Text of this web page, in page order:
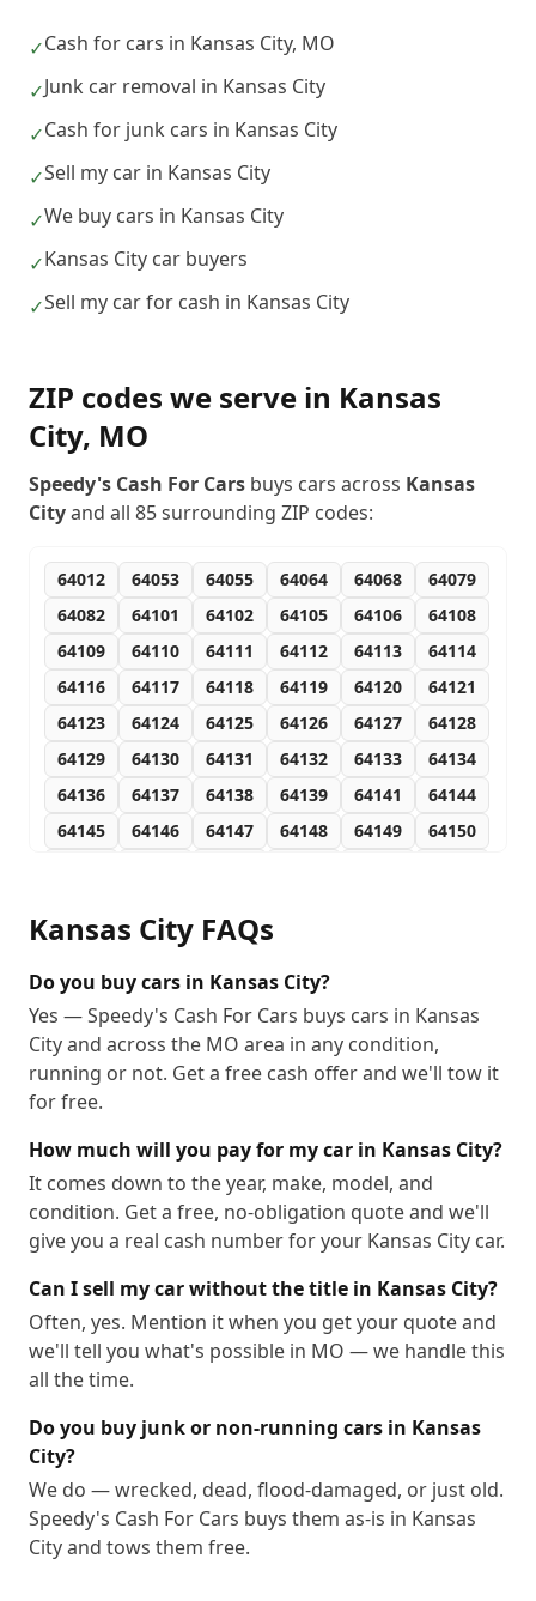
✓Cash for cars in Kansas City, MO
✓Junk car removal in Kansas City
✓Cash for junk cars in Kansas City
✓Sell my car in Kansas City
✓We buy cars in Kansas City
✓Kansas City car buyers
✓Sell my car for cash in Kansas City
ZIP codes we serve in Kansas
City, MO
Speedy's Cash For Cars buys cars across Kansas
Cityand all 85surrounding ZIP codes:
64012 64053 64055 64064 64068
64079
64082
64101 64102 64105 64106
64108
64109
64110 64111 64112 64113
64114
64116
64117 64118 64119 64120
64121
64123
64124 64125 64126 64127
64128
64129
64130 64131 64132 64133
64134
64136
64137 64138 64139 64141
64144
64145
64146 64147 64148 64149
64150
64166
64167 64168
64179
64180 64183 64184
64188
64190 64191 64192 64193
64194
64195
64196 64197 64198 64199
64944
64999
Kansas City FAQs
Do you buy cars in Kansas City?
Yes — Speedy's Cash For Cars buys cars in Kansas
City and across the MO area in any condition,
running or not. Get a free cash offer and we'll tow it
for free.
How much will you pay for my car in Kansas City?
It comes down to the year, make, model, and
condition. Get a free, no-obligation quote and we'll
give you a real cash number for your Kansas City car.
Can I sell my car without the title in Kansas City?
Often, yes. Mention it when you get your quote and
we'll tell you what's possible in MO — we handle this
all the time.
Do you buy junk or non-running cars in Kansas
City?
We do — wrecked, dead, flood-damaged, or just old.
Speedy's Cash For Cars buys them as-is in Kansas
City and tows them free.